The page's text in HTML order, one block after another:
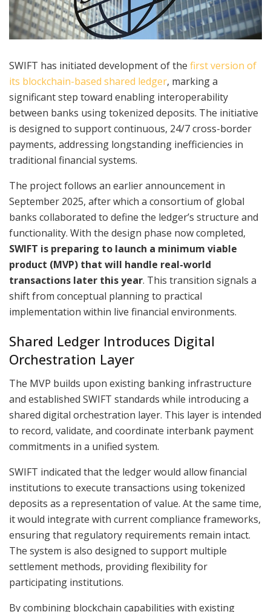
SWIFT has initiated development of the first version of
its blockchain-based shared ledger, marking a
significant step toward enabling interoperability
between banks using tokenized deposits. The initiative
is designed to support continuous, 24/7 cross-border
payments, addressing longstanding inefficiencies in
traditional financial systems.
The project follows an earlier announcement in
September 2025, after which a consortium of global
banks collaborated to define the ledger’s structure and
functionality. With the design phase now completed,
SWIFT is preparing to launch a minimum viable
product (MVP) that will handle real-world
transactions later this year. This transition signals a
shift from conceptual planning to practical
implementation within live financial environments.
Shared Ledger Introduces Digital
Orchestration Layer
The MVP builds upon existing banking infrastructure
and established SWIFT standards while introducing a
shared digital orchestration layer. This layer is intended
to record, validate, and coordinate interbank payment
commitments in a unified system.
SWIFT indicated that the ledger would allow financial
institutions to execute transactions using tokenized
deposits as a representation of value. At the same time,
it would integrate with current compliance frameworks,
ensuring that regulatory requirements remain intact.
The system is also designed to support multiple
settlement methods, providing flexibility for
participating institutions.
By combining blockchain capabilities with existing